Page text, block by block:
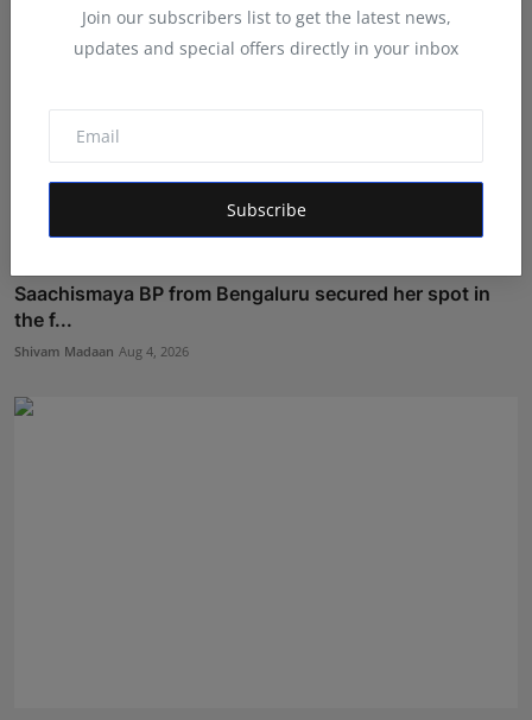
Join our subscribers list to get the latest news,
updates and special offers directly in your inbox
Subscribe
Saachismaya BP from Bengaluru secured her spot in
the f...
Shivam Madaan Aug 4, 2026